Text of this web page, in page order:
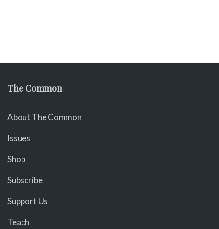
The Common
About The Common
Issues
Shop
Subscribe
Support Us
Teach